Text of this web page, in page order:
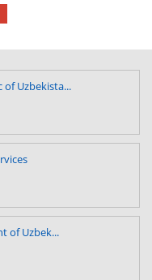
Uzbekista...
of Uzbek...